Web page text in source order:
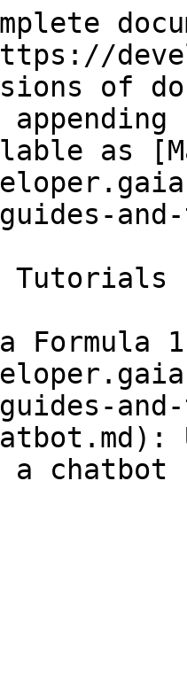
of
as
Tutorials
Formula
chatbot